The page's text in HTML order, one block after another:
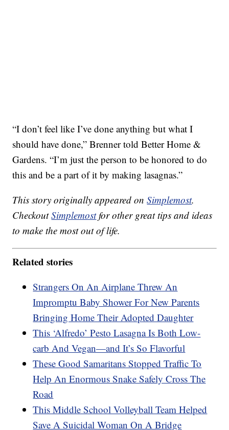
“I don’t feel like I’ve done anything but what I
should have done,” Brenner told Better Home &
Gardens. “I’m just the person to be honored to do
this and be a part of it by making lasagnas.”
This story originally appeared onSimplemost.
CheckoutSimplemostfor other great tips and ideas
to make the most out of life.
Related stories
Strangers On An Airplane Threw An
Impromptu Baby Shower For New Parents
Bringing Home Their Adopted Daughter
This ‘Alfredo’ Pesto Lasagna Is Both Low-
carb And Vegan—and It’s So Flavorful
These Good Samaritans Stopped Traffic To
Help An Enormous Snake Safely Cross The
Road
This Middle School Volleyball Team Helped
Save A Suicidal Woman On A Bridge